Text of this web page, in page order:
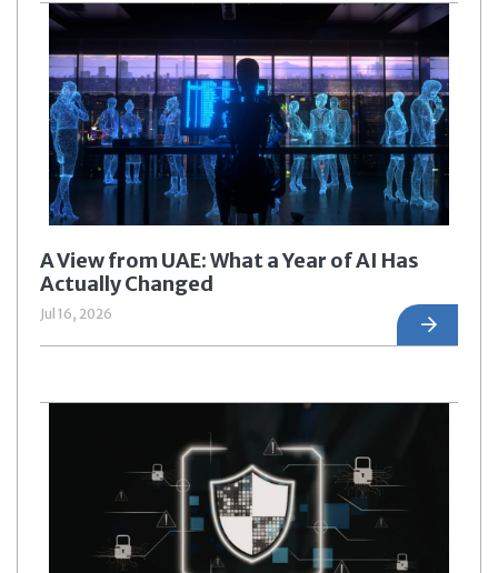
A View from UAE: What a Year of AI Has
Actually Changed
Jul 16, 2026